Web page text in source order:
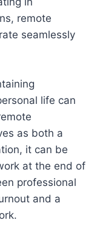
remote
seamlessly
life can
as both a
it can be
at the end of
professional
and a